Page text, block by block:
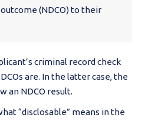
(NDCO) to their
criminal record check
are. In the latter case, the
an NDCO result.
“disclosable” means in the